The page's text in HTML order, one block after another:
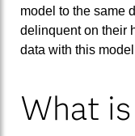
model to the same
delinquent on their
data with this
What